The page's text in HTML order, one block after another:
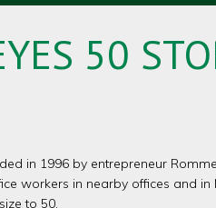
50
in 1996 by entrepreneur
workers in nearby offices and
to 50.